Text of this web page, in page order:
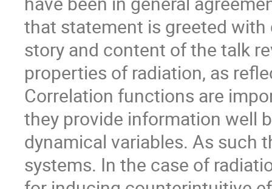
that statement is greeted
story and content of the talk
properties of radiation, as
Correlation functions are
they provide information well
dynamical variables. As such
systems. In the case of